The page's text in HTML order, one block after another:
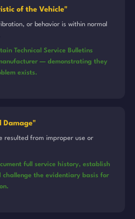
of the Vehicle"
or behavior is within normal
Technical Service Bulletins
— demonstrating they
exists.
Damage"
resulted from improper use or
full service history, establish
challenge the evidentiary basis for